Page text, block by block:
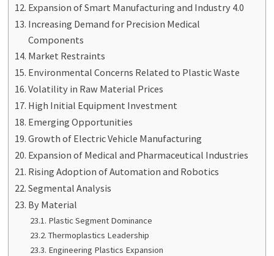
Expansion of Smart Manufacturing and Industry 4.0
Increasing Demand for Precision Medical
Components
Market Restraints
Environmental Concerns Related to Plastic Waste
Volatility in Raw Material Prices
High Initial Equipment Investment
Emerging Opportunities
Growth of Electric Vehicle Manufacturing
Expansion of Medical and Pharmaceutical Industries
Rising Adoption of Automation and Robotics
Segmental Analysis
By Material
Plastic Segment Dominance
Thermoplastics Leadership
Engineering Plastics Expansion